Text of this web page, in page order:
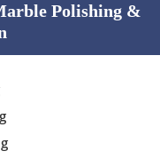
Polishing &